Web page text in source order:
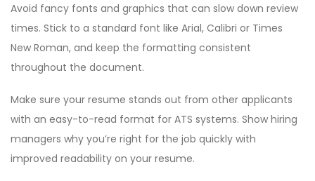
Avoid fancy fonts and graphics that can slow down review
times. Stick to a standard font like Arial, Calibri or Times
New Roman, and keep the formatting consistent
throughout the document.
Make sure your resume stands out from other applicants
with an easy-to-read format for ATS systems. Show hiring
managers why you’re right for the job quickly with
improved readability on your resume.